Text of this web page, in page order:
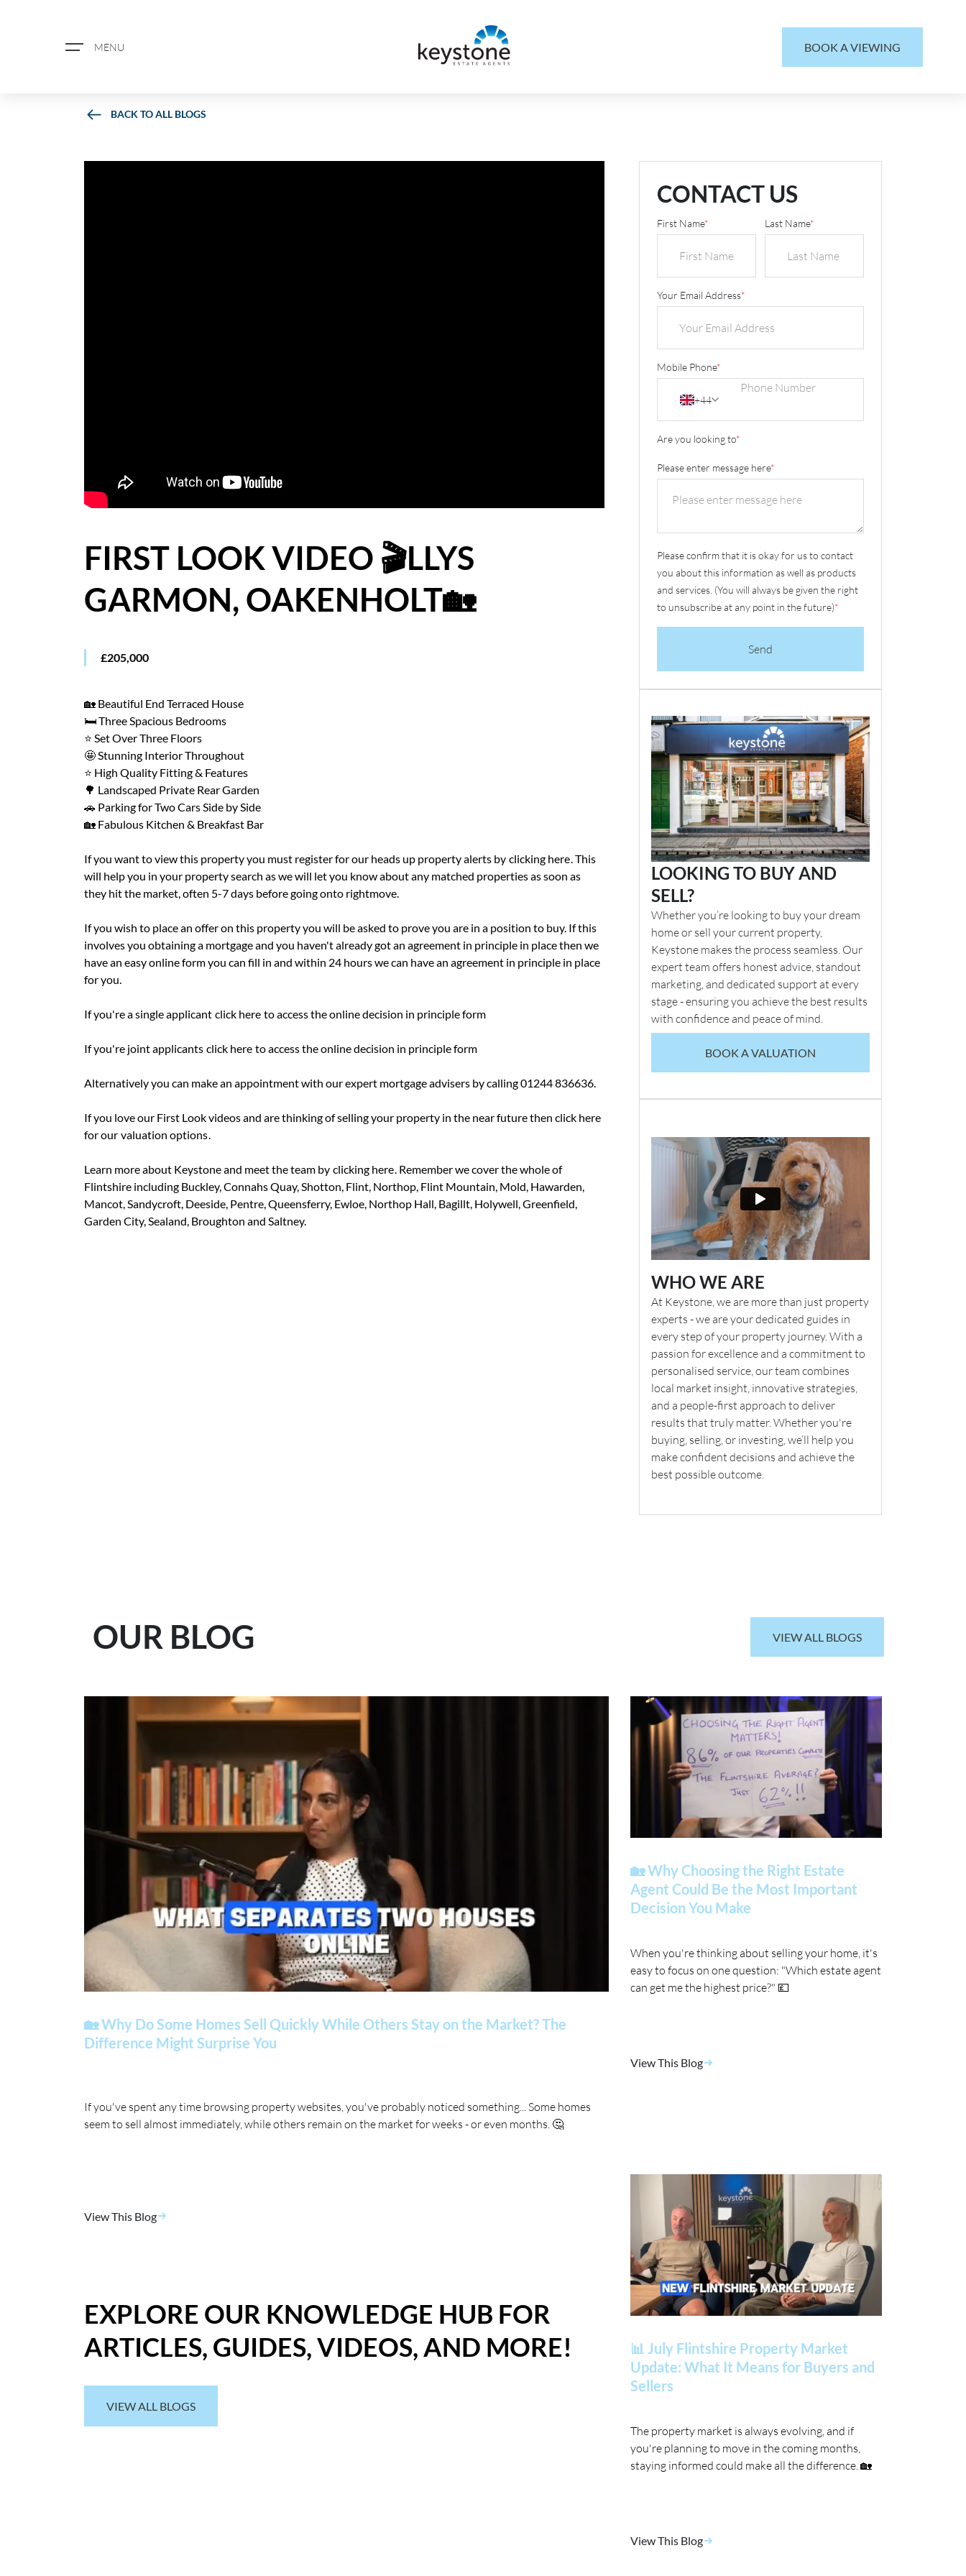
MENU BOOK A VIEWING
ABOUT US
SELLERS
BACK TO ALL BLOGS
FIRST LOOK VIDEO 🎬LLYS
GARMON, OAKENHOLT🏡
£205,000
🏡 Beautiful End Terraced House
🛏️ Three Spacious Bedrooms
⭐ Set Over Three Floors
🤩 Stunning Interior Throughout
⭐ High Quality Fitting & Features
🌳 Landscaped Private Rear Garden
🚗 Parking for Two Cars Side by Side
🏡 Fabulous Kitchen & Breakfast Bar
If you want to view this property you must register for our heads up property alerts by clicking here . This
will help you in your property search as we will let you know about any matched properties as soon as
they hit the market, often 5-7 days before going onto rightmove.
If you wish to place an offer on this property you will be asked to prove you are in a position to buy. If this
involves you obtaining a mortgage and you haven't already got an agreement in principle in place then we
have an easy online form you can fill in and within 24 hours we can have an agreement in principle in place
for you.
If you're a single applicant click here to access the online decision in principle form
If you're joint applicants click here to access the online decision in principle form
Alternatively you can make an appointment with our expert mortgage advisers by calling 01244 836636.
If you love our First Look videos and are thinking of selling your property in the near future then click here
for our valuation options
Learn more about Keystone and meet the team by clicking here . Remember we cover the whole of
Flintshire including Buckley, Connahs Quay, Shotton, Flint, Northop, Flint Mountain, Mold, Hawarden,
Mancot, Sandycroft, Deeside, Pentre, Queensferry, Ewloe, Northop Hall, Bagillt, Holywell, Greenfield,
Garden City, Sealand, Broughton and Saltney.
CONTACT US
First Name* Last Name*
Your Email Address*
Mobile Phone*
+44
Are you looking to*
Please enter message here*
Please confirm that it is okay for us to contact
you about this information as well as products
and services. (You will always be given the right
to unsubscribe at any point in the future)*
Send
LOOKING TO BUY AND
SELL?
Whether you’re looking to buy your dream
home or sell your current property,
Keystone makes the process seamless. Our
expert team offers honest advice, standout
marketing, and dedicated support at every
stage - ensuring you achieve the best results
with confidence and peace of mind.
BOOK A VALUATION
WHO WE ARE
At Keystone, we are more than just property
experts - we are your dedicated guides in
every step of your property journey. With a
passion for excellence and a commitment to
personalised service, our team combines
local market insight, innovative strategies,
and a people-first approach to deliver
results that truly matter. Whether you're
buying, selling, or investing, we’ll help you
make confident decisions and achieve the
best possible outcome.
OUR BLOG VIEW ALL BLOGS
🏡 Why Do Some Homes Sell Quickly While Others Stay on the Market? The
Difference Might Surprise You
If you've spent any time browsing property websites, you've probably noticed something... Some homes
seem to sell almost immediately, while others remain on the market for weeks - or even months. 🤔
View This Blog
EXPLORE OUR KNOWLEDGE HUB FOR
ARTICLES, GUIDES, VIDEOS, AND MORE!
VIEW ALL BLOGS
🏡 Why Choosing the Right Estate
Agent Could Be the Most Important
Decision You Make
When you're thinking about selling your home, it's
easy to focus on one question: "Which estate agent
can get me the highest price?" 💷
View This Blog
📊 July Flintshire Property Market
Update: What It Means for Buyers and
Sellers
The property market is always evolving, and if
you're planning to move in the coming months,
staying informed could make all the difference. 🏡
View This Blog